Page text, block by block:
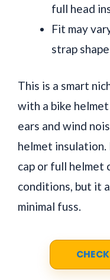
full head
Fit may
strap
This is a smart
with a bike
ears and wind
helmet
cap or full helmet
conditions, but it
minimal fuss.